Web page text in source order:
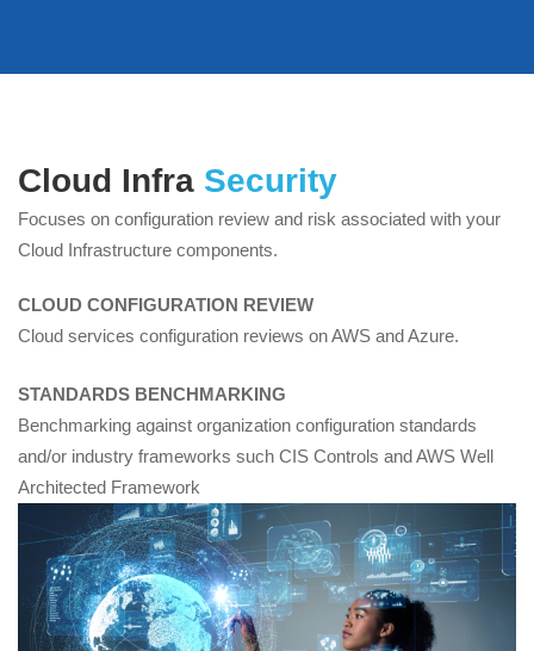
Assessment
Cloud Infra Security
Focuses on configuration review and risk associated with your
Cloud Infrastructure components.
CLOUD CONFIGURATION REVIEW
Cloud services configuration reviews on AWS and Azure.
STANDARDS BENCHMARKING
Benchmarking against organization configuration standards
and/or industry frameworks such CIS Controls and AWS Well
Architected Framework